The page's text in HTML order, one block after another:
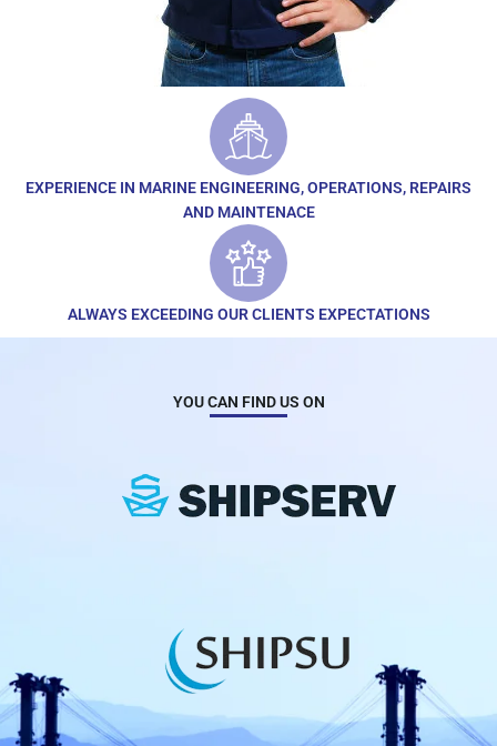
EXPERIENCE IN MARINE ENGINEERING, OPERATIONS, REPAIRS
AND MAINTENACE
ALWAYS EXCEEDING OUR CLIENTS EXPECTATIONS
YOU CAN FIND US ON